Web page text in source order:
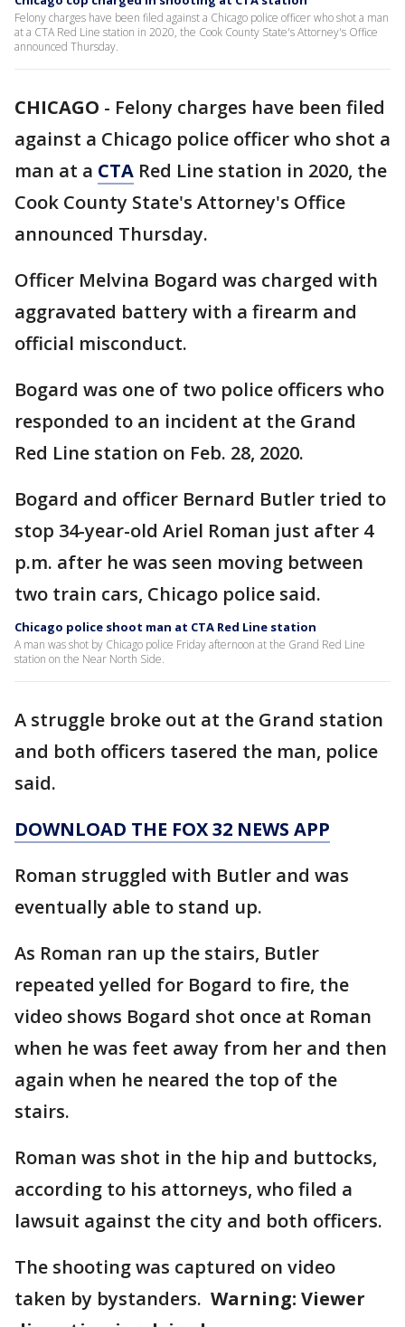
Felony charges have been filed against a Chicago police officer who shot a man
at a CTA Red Line station in 2020, the Cook County State's Attorney's Office
announced Thursday.
CHICAGO - Felony charges have been filed
against a Chicago police officer who shot a
man at a CTA Red Line station in 2020, the
Cook County State's Attorney's Office
announced Thursday.
Officer Melvina Bogard was charged with
aggravated battery with a firearm and
official misconduct.
Bogard was one of two police officers who
responded to an incident at the Grand
Red Line station on Feb. 28, 2020.
Bogard and officer Bernard Butler tried to
stop 34-year-old Ariel Roman just after 4
p.m. after he was seen moving between
two train cars, Chicago police said.
Chicago police shoot man at CTA Red Line station
A man was shot by Chicago police Friday afternoon at the Grand Red Line
station on the Near North Side.
A struggle broke out at the Grand station
and both officers tasered the man, police
said.
DOWNLOAD THE FOX 32 NEWS APP
Roman struggled with Butler and was
eventually able to stand up.
As Roman ran up the stairs, Butler
repeated yelled for Bogard to fire, the
video shows Bogard shot once at Roman
when he was feet away from her and then
again when he neared the top of the
stairs.
Roman was shot in the hip and buttocks,
according to his attorneys, who filed a
lawsuit against the city and both officers.
The shooting was captured on video
taken by bystanders. Warning: Viewer